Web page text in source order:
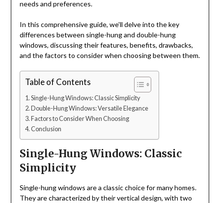
needs and preferences.
In this comprehensive guide, we’ll delve into the key
differences between single-hung and double-hung
windows, discussing their features, benefits, drawbacks,
and the factors to consider when choosing between them.
Table of Contents
Single-Hung Windows: Classic Simplicity
Double-Hung Windows: Versatile Elegance
Factors to Consider When Choosing
Conclusion
Single-Hung Windows: Classic
Simplicity
Single-hung windows are a classic choice for many homes.
They are characterized by their vertical design, with two